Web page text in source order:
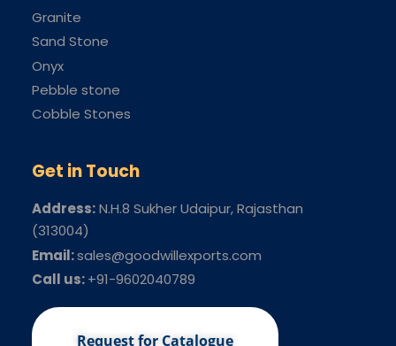
Granite
Sand Stone
Onyx
Pebble stone
Cobble Stones
Get in Touch
Address:N.H.8 Sukher Udaipur, Rajasthan
(313004)
Email:sales@goodwillexports.com
Call us:+91-9602040789
Request for Catalogue